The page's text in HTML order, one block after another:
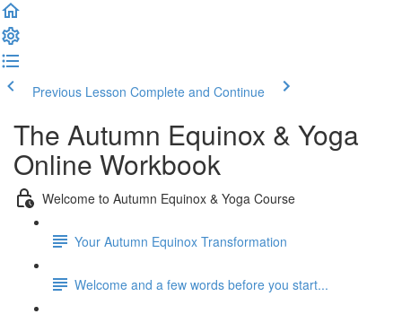
Previous Lesson Complete and Continue
The Autumn Equinox & Yoga
Online Workbook
Welcome to Autumn Equinox & Yoga Course
Your Autumn Equinox Transformation
Welcome and a few words before you start...